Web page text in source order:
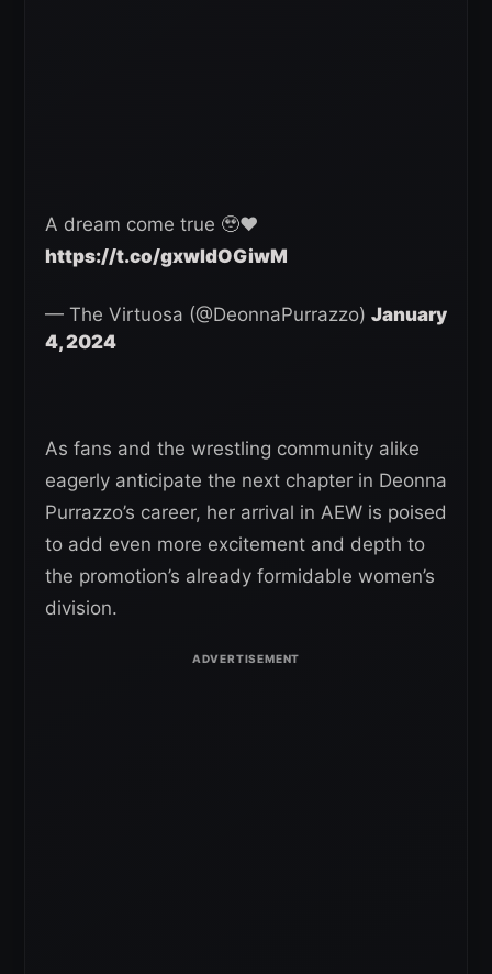
A dream come true 🥹❤️
https://t.co/gxwIdOGiwM
— The Virtuosa (@DeonnaPurrazzo) January
4, 2024
As fans and the wrestling community alike
eagerly anticipate the next chapter in Deonna
Purrazzo’s career, her arrival in AEW is poised
to add even more excitement and depth to
the promotion’s already formidable women’s
division.